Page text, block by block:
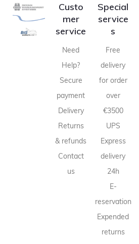
Custo
mer
service
Need
Help?
Secure
payment
Delivery
Returns
& refunds
Contact
us
Special
service
s
Free
delivery
for order
over
€3500
UPS
Express
delivery
24h
E-
reservation
Expended
returns